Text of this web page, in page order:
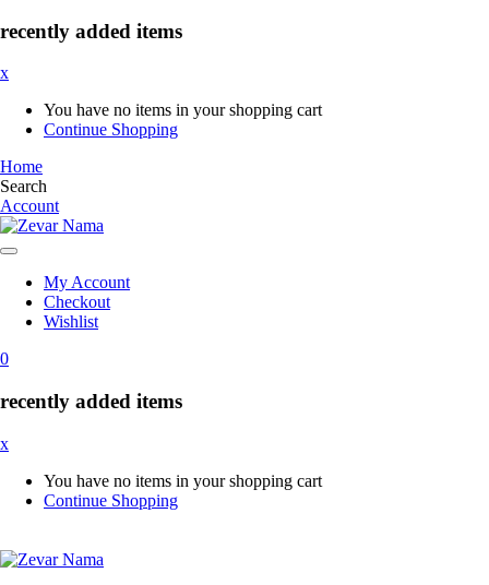
recently added items
x
You have no items in your shopping cart
Continue Shopping
Home
Search
Account
My Account
Checkout
Wishlist
0
recently added items
x
You have no items in your shopping cart
Continue Shopping